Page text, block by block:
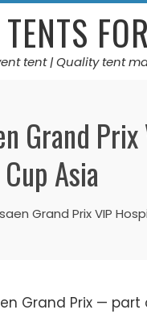
tent | Quality tent
Grand
Asia
Grand Prix VIP
Grand Prix —